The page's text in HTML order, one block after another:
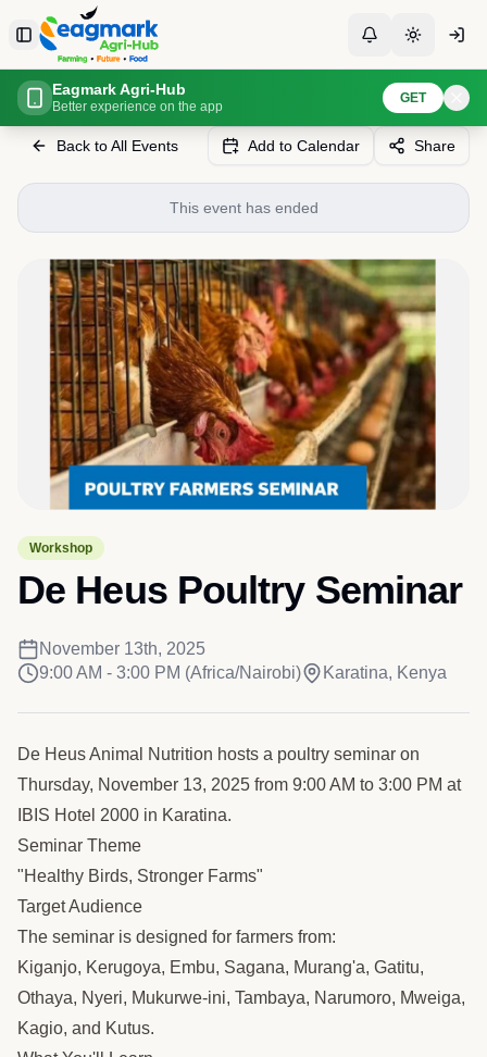
Skip to content
Toggle Sidebar ToggleToggle
Home Events De Heus Poultry Seminar
Back to All Events Add to Calendar Share
This event has ended
Workshop
De Heus Poultry Seminar
November 13th, 2025
9:00 AM - 3:00 PM (Africa/Nairobi) Karatina, Kenya
De Heus Animal Nutrition hosts a poultry seminar on
Thursday, November 13, 2025 from 9:00 AM to 3:00 PM at
IBIS Hotel 2000 in Karatina.
Seminar Theme
"Healthy Birds, Stronger Farms"
Target Audience
The seminar is designed for farmers from:
Kiganjo, Kerugoya, Embu, Sagana, Murang'a, Gatitu,
Othaya, Nyeri, Mukurwe-ini, Tambaya, Narumoro, Mweiga,
Kagio, and Kutus.
Eagmark Agri-Hub
Better experience on the app
GET